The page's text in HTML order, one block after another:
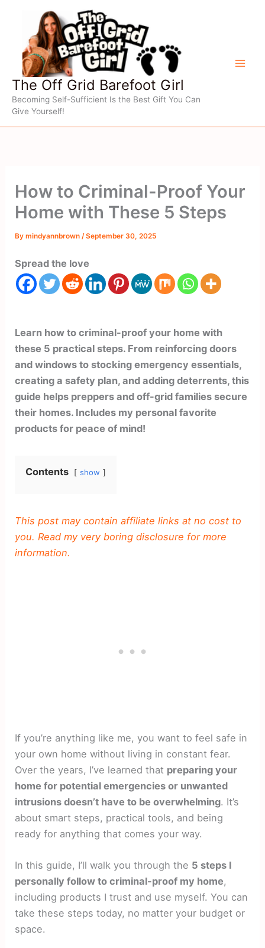
content
The Off Grid Barefoot Girl
Becoming Self-Sufficient Is the Best Gift You Can
Give Yourself!
How to Criminal-Proof Your
Home with These 5 Steps
Bymindyannbrown /September 30, 2025
Spread the love
Learn how to criminal-proof your home with
these 5 practical steps. From reinforcing doors
and windows to stocking emergency essentials,
creating a safety plan, and adding deterrents, this
guide helps preppers and off-grid families secure
their homes. Includes my personal favorite
products for peace of mind!
Contents show
This post may contain affiliate links at no cost to
you. Read my very boring disclosure for more
information.
If you’re anything like me, you want to feel safe in
your own home without living in constant fear.
Over the years, I’ve learned that preparing your
home for potential emergencies or unwanted
intrusions doesn’t have to be overwhelming. It’s
about smart steps, practical tools, and being
ready for anything that comes your way.
In this guide, I’ll walk you through the 5 steps I
personally follow to criminal-proof my home,
including products I trust and use myself. You can
take these steps today, no matter your budget or
space.